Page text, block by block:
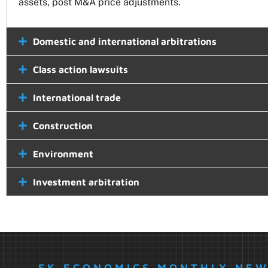
Domestic and international arbitrations
Class action lawsuits
International trade
Construction
Environment
Investment arbitration